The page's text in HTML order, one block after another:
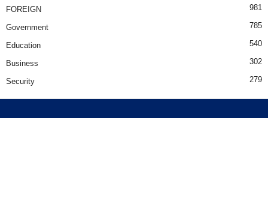
FOREIGN 981
Government 785
Education 540
Business 302
Security 279